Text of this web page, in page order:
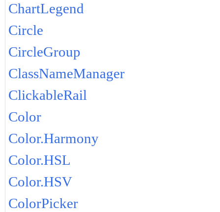
ChartLegend
Circle
CircleGroup
ClassNameManager
ClickableRail
Color
Color.Harmony
Color.HSL
Color.HSV
ColorPicker